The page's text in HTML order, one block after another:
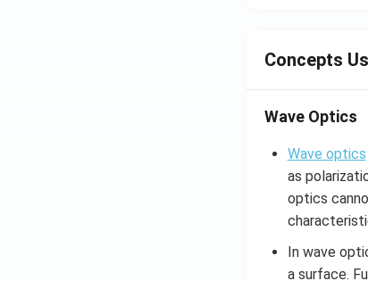
Concepts
Wave Optics
Wave optics
as
optics
In wave
a surface.